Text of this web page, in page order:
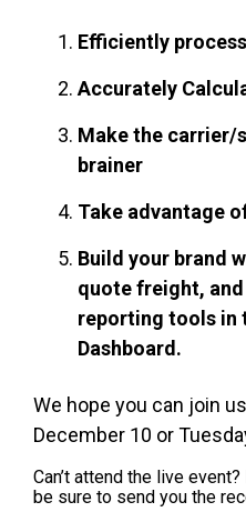
Efficiently
Accurately
Make the carrier/
brainer
Take advantage
Build your brand
quote freight, and
reporting tools in
Dashboard.
We hope you can join
December 10 or
Can’t attend the live event?
be sure to send you the